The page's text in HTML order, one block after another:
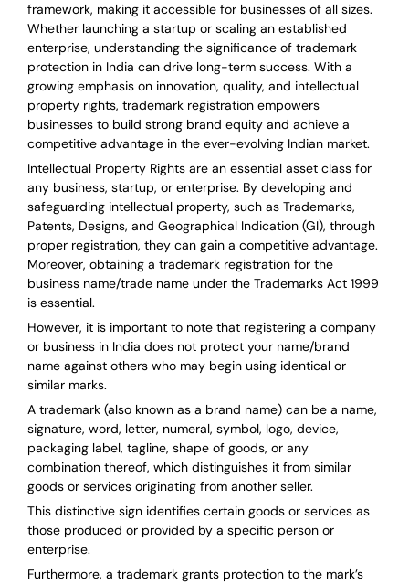
framework, making it accessible for businesses of all sizes.
Whether launching a startup or scaling an established
enterprise, understanding the significance of trademark
protection in India can drive long-term success. With a
growing emphasis on innovation, quality, and intellectual
property rights, trademark registration empowers
businesses to build strong brand equity and achieve a
competitive advantage in the ever-evolving Indian market.
Intellectual Property Rights are an essential asset class for
any business, startup, or enterprise. By developing and
safeguarding intellectual property, such as Trademarks,
Patents, Designs, and Geographical Indication (GI), through
proper registration, they can gain a competitive advantage.
Moreover, obtaining a trademark registration for the
business name/trade name under the Trademarks Act 1999
is essential.
However, it is important to note that registering a company
or business in India does not protect your name/brand
name against others who may begin using identical or
similar marks.
A trademark (also known as a brand name) can be a name,
signature, word, letter, numeral, symbol, logo, device,
packaging label, tagline, shape of goods, or any
combination thereof, which distinguishes it from similar
goods or services originating from another seller.
This distinctive sign identifies certain goods or services as
those produced or provided by a specific person or
enterprise.
Furthermore, a trademark grants protection to the mark’s